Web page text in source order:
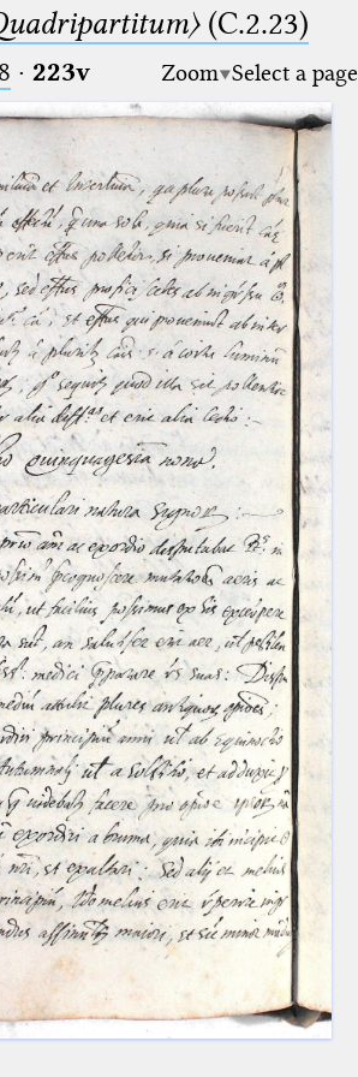
(C.2.23)
· 223v Zoom Select a page